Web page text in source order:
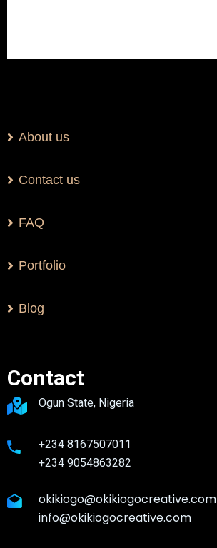
About us
Contact us
FAQ
Portfolio
Blog
Contact
Ogun State, Nigeria
+234 8167507011
+234 9054863282
okikiogo@okikiogocreative.com
info@okikiogocreative.com